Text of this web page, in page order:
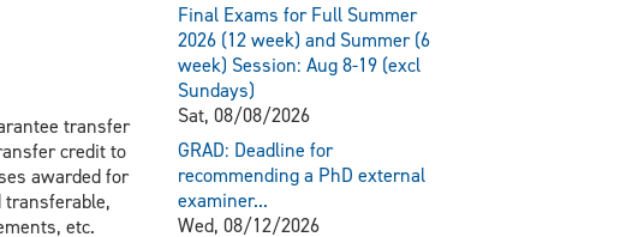
transfer
credit to
awarded for
transferable,
etc.
Final Exams for Full Summer
2026 (12 week) and Summer (6
week) Session: Aug 8-19 (excl
Sundays)
Sat, 08/08/2026
GRAD: Deadline for
recommending a PhD external
examiner...
Wed, 08/12/2026